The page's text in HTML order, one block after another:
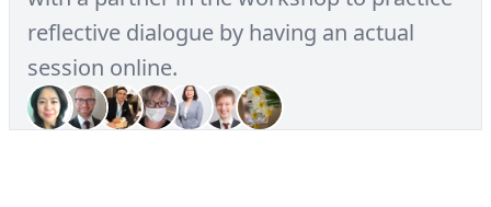
reflective dialogue by having an actual
session online.